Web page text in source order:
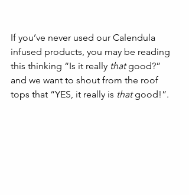
If you’ve never used our Calendula
infused products, you may be reading
this thinking “Is it really that good?”
and we want to shout from the roof
tops that “YES, it really is that good!”.